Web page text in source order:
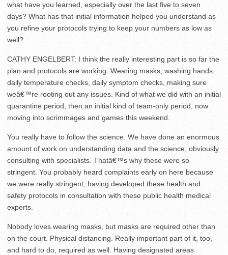
what have you learned, especially over the last five to seven
days? What has that initial information helped you understand as
you refine your protocols trying to keep your numbers as low as
well?
CATHY ENGELBERT: I think the really interesting part is so far the
plan and protocols are working. Wearing masks, washing hands,
daily temperature checks, daily symptom checks, making sure
weâ€™re rooting out any issues. Kind of what we did with an initial
quarantine period, then an initial kind of team-only period, now
moving into scrimmages and games this weekend.
You really have to follow the science. We have done an enormous
amount of work on understanding data and the science, obviously
consulting with specialists. Thatâ€™s why these were so
stringent. You probably heard complaints early on here because
we were really stringent, having developed these health and
safety protocols in consultation with these public health medical
experts.
Nobody loves wearing masks, but masks are required other than
on the court. Physical distancing. Really important part of it, too,
and hard to do, required as well. Having designated areas